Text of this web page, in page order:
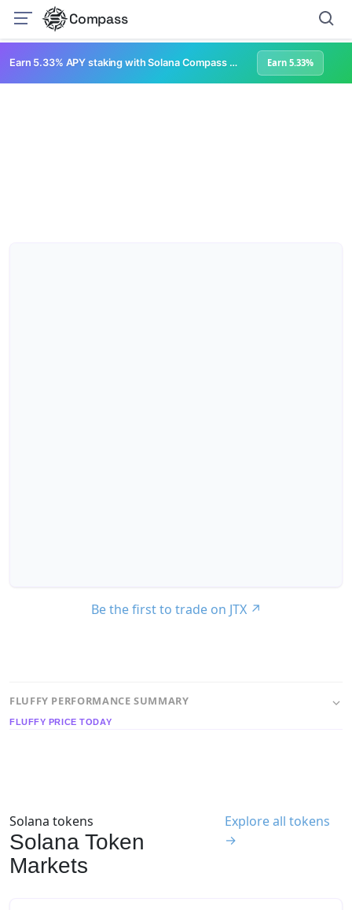
Compass
Earn 5.33% APY staking with Solana Compass + help grow Solana's ecosystem Earn 5.33%
Be the first to trade on JTX ↗
FLUFFY PERFORMANCE SUMMARY
FLUFFY PRICE TODAY
Solana tokens
Solana Token
Markets
Explore all tokens
→